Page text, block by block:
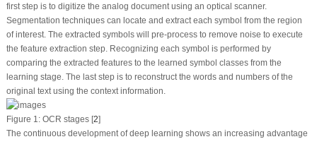
first step is to digitize the analog document using an optical scanner.
Segmentation techniques can locate and extract each symbol from the region
of interest. The extracted symbols will pre-process to remove noise to execute
the feature extraction step. Recognizing each symbol is performed by
comparing the extracted features to the learned symbol classes from the
learning stage. The last step is to reconstruct the words and numbers of the
original text using the context information.
Figure 1:OCR stages [2]
The continuous development of deep learning shows an increasing advantage